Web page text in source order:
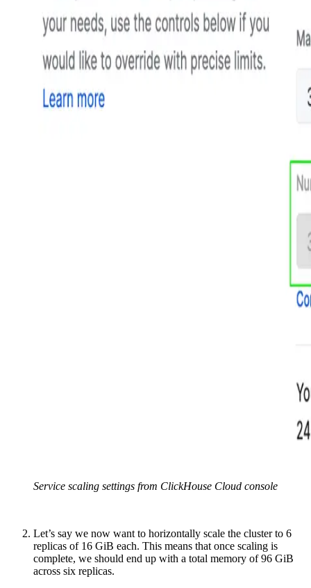
Service scaling settings from ClickHouse Cloud console
Let’s say we now want to horizontally scale the cluster to 6
replicas of 16 GiB each. This means that once scaling is
complete, we should end up with a total memory of 96 GiB
across six replicas.